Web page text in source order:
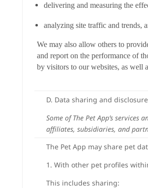
delivering and measuring the
analyzing site traffic and trends,
We may also allow others to
and report on the performance of
by visitors to our websites, as well
D. Data sharing and disclosure
Some of The Pet App’s
affiliates, subsidiaries, and
The Pet App may share pet
1. With other pet profiles
This includes sharing: